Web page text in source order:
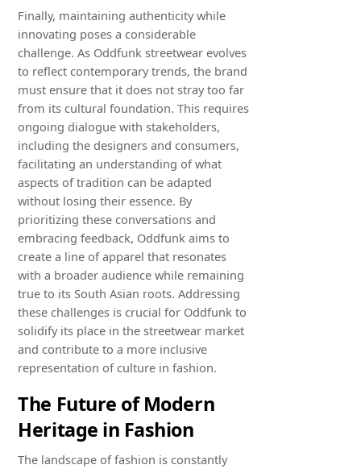
Finally, maintaining authenticity while
innovating poses a considerable
challenge. As Oddfunk streetwear evolves
to reflect contemporary trends, the brand
must ensure that it does not stray too far
from its cultural foundation. This requires
ongoing dialogue with stakeholders,
including the designers and consumers,
facilitating an understanding of what
aspects of tradition can be adapted
without losing their essence. By
prioritizing these conversations and
embracing feedback, Oddfunk aims to
create a line of apparel that resonates
with a broader audience while remaining
true to its South Asian roots. Addressing
these challenges is crucial for Oddfunk to
solidify its place in the streetwear market
and contribute to a more inclusive
representation of culture in fashion.
The Future of Modern
Heritage in Fashion
The landscape of fashion is constantly